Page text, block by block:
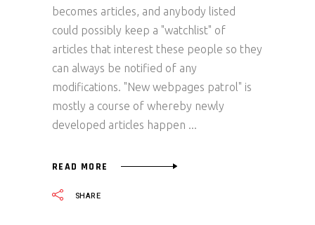
becomes articles, and anybody listed
could possibly keep a "watchlist" of
articles that interest these people so they
can always be notified of any
modifications. "New webpages patrol" is
mostly a course of whereby newly
developed articles happen
READ MORE
SHARE